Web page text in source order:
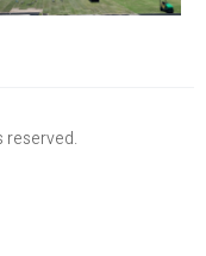
reserved.